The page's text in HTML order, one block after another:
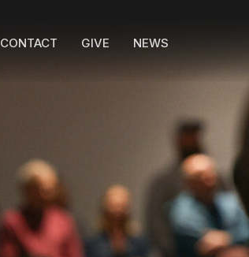
CONTACT GIVE NEWS